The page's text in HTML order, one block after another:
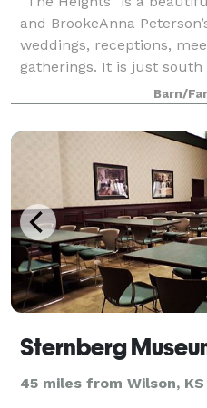
and BrookeAnna
weddings, receptions,
gatherings. It is just south
Heights and just 5Barn/
45 miles from Wilson, KS